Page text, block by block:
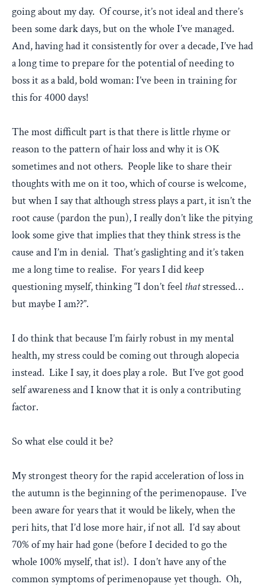
going about my day. Of course, it’s not ideal and there’s
been some dark days, but on the whole I’ve managed.
And, having had it consistently for over a decade, I’ve had
a long time to prepare for the potential of needing to
boss it as a bald, bold woman: I’ve been in training for
this for 4000 days!
The most difficult part is that there is little rhyme or
reason to the pattern of hair loss and why it is OK
sometimes and not others. People like to share their
thoughts with me on it too, which of course is welcome,
but when I say that although stress plays a part, it isn’t the
root cause (pardon the pun), I really don’t like the pitying
look some give that implies that they think stress is the
cause and I’m in denial. That’s gaslighting and it’s taken
me a long time to realise. For years I did keep
questioning myself, thinking “I don’t feel thatstressed…
but maybe I am??”.
I do think that because I’m fairly robust in my mental
health, my stress could be coming out through alopecia
instead. Like I say, it does play a role. But I’ve got good
self awareness and I know that it is only a contributing
factor.
So what else could it be?
My strongest theory for the rapid acceleration of loss in
the autumn is the beginning of the perimenopause. I’ve
been aware for years that it would be likely, when the
peri hits, that I’d lose more hair, if not all. I’d say about
70% of my hair had gone (before I decided to go the
whole 100% myself, that is!). I don’t have any of the
common symptoms of perimenopause yet though. Oh,